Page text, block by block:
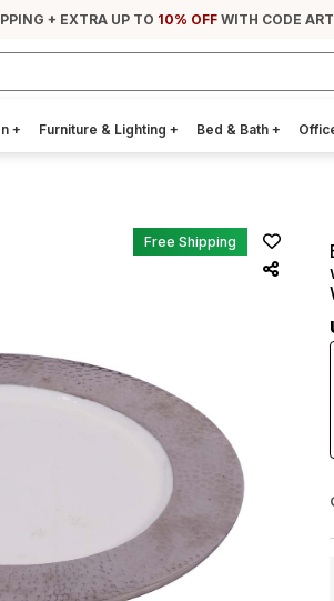
+ EXTRA UP TO 10% OFF WITH CODE
+ Furniture & Lighting + Bed & Bath +
Free Shipping